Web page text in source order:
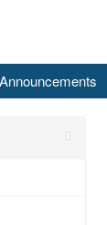
Announcements